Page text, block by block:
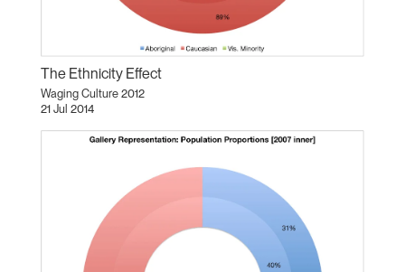
The Ethnicity Effect
Waging Culture 2012
21 Jul 2014